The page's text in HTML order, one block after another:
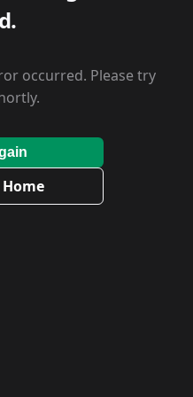
occurred. Please try